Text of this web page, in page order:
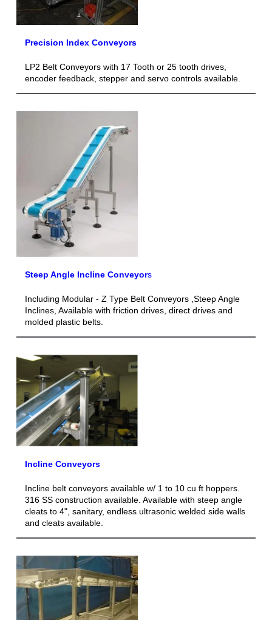
Precision Index Conveyors
LP2 Belt Conveyors with 17 Tooth or 25 tooth drives,
encoder feedback, stepper and servo controls available.
Steep Angle Incline Conveyors
Including Modular - Z Type Belt Conveyors ,Steep Angle
Inclines, Available with friction drives, direct drives and
molded plastic belts.
Incline Conveyors
Incline belt conveyors available w/ 1 to 10 cu ft hoppers.
316 SS construction available. Available with steep angle
cleats to 4", sanitary, endless ultrasonic welded side walls
and cleats available.